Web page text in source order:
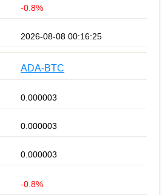
-0.8%
2026-08-08 00:16:25
ADA-BTC
0.000003
0.000003
0.000003
-0.8%